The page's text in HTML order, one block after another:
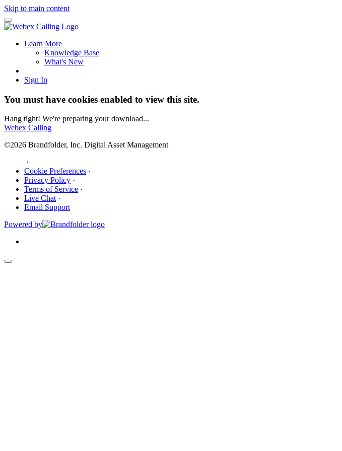
Skip to main content
Learn More
Knowledge Base
What's New
Sign In
You must have cookies enabled to view this site.
Hang tight! We're preparing your download...
Webex Calling
©2026 Brandfolder, Inc. Digital Asset Management
·
Cookie Preferences ·
Privacy Policy ·
Terms of Service ·
Live Chat·
Email Support
Powered by